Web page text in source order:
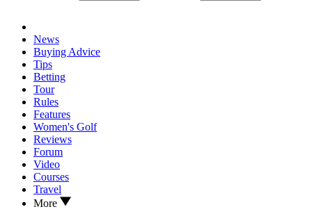
News
Buying Advice
Tips
Betting
Tour
Rules
Features
Women's Golf
Reviews
Forum
Video
Courses
Travel
More